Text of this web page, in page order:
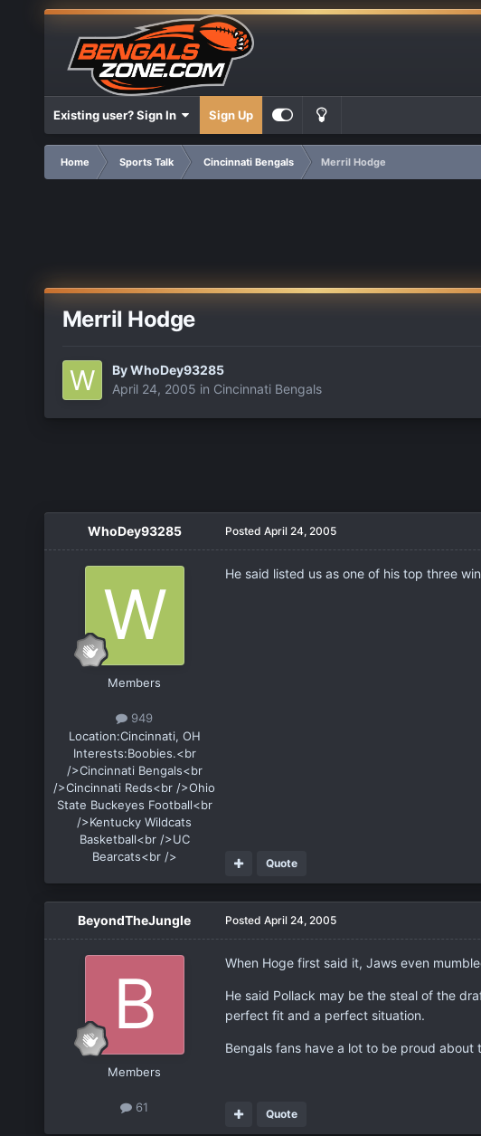
Existing user? Sign In Sign Up
Home Sports Talk Cincinnati Bengals Merril Hodge
Merril Hodge
ByWhoDey93285
April 24, 2005 in Cincinnati Bengals
WhoDey93285
Members
949
Location:Cincinnati, OH
Interests:Boobies.<br
/>Cincinnati Bengals<br
/>Cincinnati Reds<br />Ohio
State Buckeyes Football<br
/>Kentucky Wildcats
Basketball<br />UC
Bearcats<br />
Posted April 24, 2005
He said listed us as one of his top three
Quote
BeyondTheJungle
Members
61
Posted April 24, 2005
When Hoge first said it, Jaws even
He said Pollack may be the steal of the
perfect fit and a perfect situation.
Bengals fans have a lot to be proud about
Quote